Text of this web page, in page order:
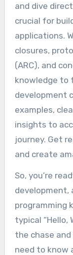
and dive
crucial for
applications.
closures,
(ARC), and
knowledge to
development
examples,
insights to
journey. Get
and create
So, you’re
development,
programming
typical “Hello,
the chase
need to know